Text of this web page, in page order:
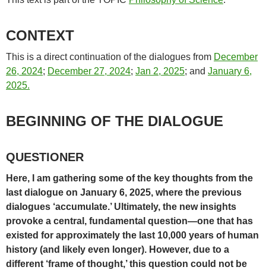
CONTEXT
This is a direct continuation of the dialogues from December
26, 2024; December 27, 2024; Jan 2, 2025; and January 6,
2025.
BEGINNING OF THE DIALOGUE
QUESTIONER
Here, I am gathering some of the key thoughts from the
last dialogue on January 6, 2025, where the previous
dialogues ‘accumulate.’ Ultimately, the new insights
provoke a central, fundamental question—one that has
existed for approximately the last 10,000 years of human
history (and likely even longer). However, due to a
different ‘frame of thought,’ this question could not be